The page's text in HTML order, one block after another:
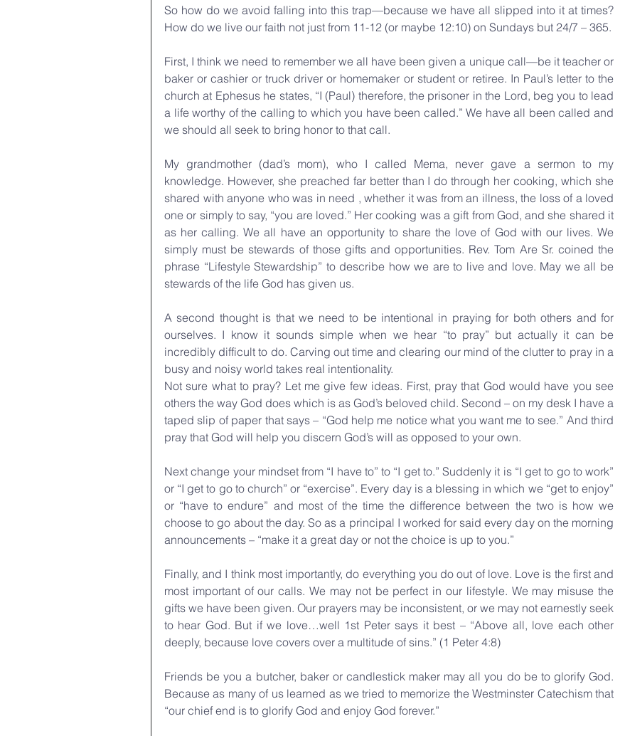
So how do we avoid falling into this trap—because we have all slipped into it at times?
How do we live our faith not just from 11-12 (or maybe 12:10) on Sundays but 24/7 – 365.
First, I think we need to remember we all have been given a unique call—be it teacher or
baker or cashier or truck driver or homemaker or student or retiree. In Paul’s letter to the
church at Ephesus he states, “I (Paul) therefore, the prisoner in the Lord, beg you to lead
a life worthy of the calling to which you have been called.” We have all been called and
we should all seek to bring honor to that call.
My grandmother (dad’s mom), who I called Mema, never gave a sermon to my
knowledge. However, she preached far better than I do through her cooking, which she
shared with anyone who was in need , whether it was from an illness, the loss of a loved
one or simply to say, “you are loved.” Her cooking was a gift from God, and she shared it
as her calling. We all have an opportunity to share the love of God with our lives. We
simply must be stewards of those gifts and opportunities. Rev. Tom Are Sr. coined the
phrase “Lifestyle Stewardship” to describe how we are to live and love. May we all be
stewards of the life God has given us.
A second thought is that we need to be intentional in praying for both others and for
ourselves. I know it sounds simple when we hear “to pray” but actually it can be
incredibly difficult to do. Carving out time and clearing our mind of the clutter to pray in a
busy and noisy world takes real intentionality.
Not sure what to pray? Let me give few ideas. First, pray that God would have you see
others the way God does which is as God’s beloved child. Second – on my desk I have a
taped slip of paper that says – “God help me notice what you want me to see.” And third
pray that God will help you discern God’s will as opposed to your own.
Next change your mindset from “I have to” to “I get to.” Suddenly it is “I get to go to work”
or “I get to go to church” or “exercise”. Every day is a blessing in which we “get to enjoy”
or “have to endure” and most of the time the difference between the two is how we
choose to go about the day. So as a principal I worked for said every day on the morning
announcements – “make it a great day or not the choice is up to you.”
Finally, and I think most importantly, do everything you do out of love. Love is the first and
most important of our calls. We may not be perfect in our lifestyle. We may misuse the
gifts we have been given. Our prayers may be inconsistent, or we may not earnestly seek
to hear God. But if we love…well 1st Peter says it best – “Above all, love each other
deeply, because love covers over a multitude of sins.” (1 Peter 4:8)
Friends be you a butcher, baker or candlestick maker may all you do be to glorify God.
Because as many of us learned as we tried to memorize the Westminster Catechism that
“our chief end is to glorify God and enjoy God forever.”